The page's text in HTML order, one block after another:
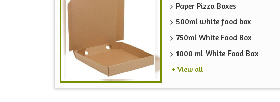
Paper Pizza Boxes
500ml white food box
750ml White Food Box
1000 ml White Food Box
+ View all